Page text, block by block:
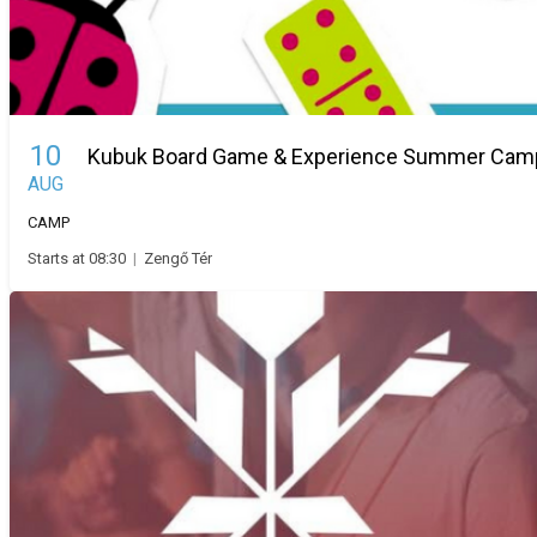
10
AUG
Kubuk Board Game & Experience Summer
CAMP
Starts at 08:30 | Zengő Tér